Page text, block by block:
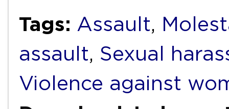
Tags: Assault,
assault, Sexual
Violence against